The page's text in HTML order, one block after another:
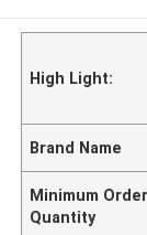
High Light:
Brand Name
Minimum Order
Quantity